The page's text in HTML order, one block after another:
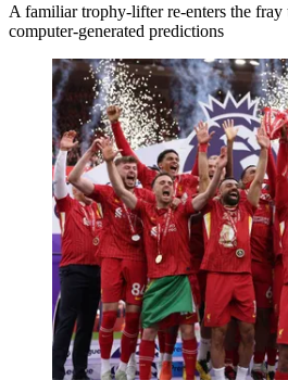
A familiar trophy-lifter re-enters the fray
computer-generated predictions